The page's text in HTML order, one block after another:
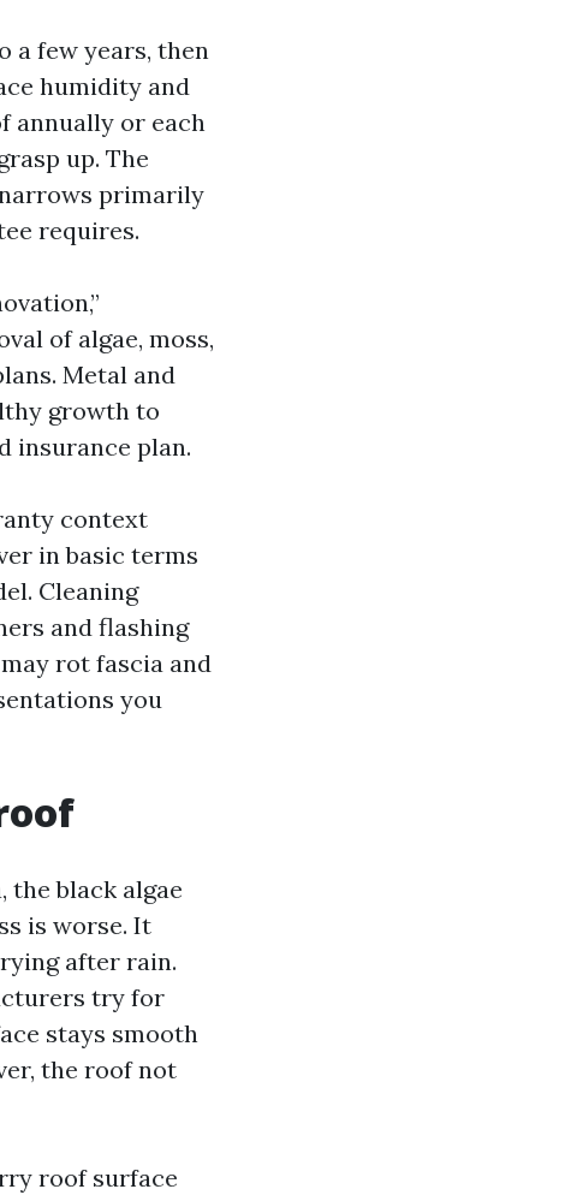
a few years, then
humidity and
annually or each
up. The
primarily
requires.
of algae, moss,
Metal and
growth to
insurance plan.
context
in basic terms
Cleaning
and flashing
rot fascia and
you
the black algae
is worse. It
after rain.
try for
stays smooth
the roof not
roof surface